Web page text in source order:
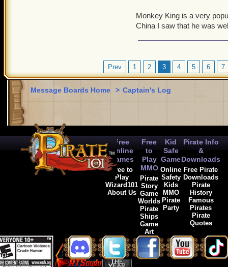
Monkey King is a very
China I saw that he was
Prev 1 2 3 4 5 6 7
Message Boards Home > Captain's Log
Free
Online
Games
Free to
Play
Wizard101
About Us
Free
to
Play
MMO
Pirate
Story
Game
Worlds
Pirate
Ships
Game
Art
Kid
Safe
Game
Online
Safety
Kids
MMO
Pirate
Party
Pirate Info
&
Downloads
Free Pirate
Downloads
Pirate
History
Famous
Pirates
Pirate
Quotes